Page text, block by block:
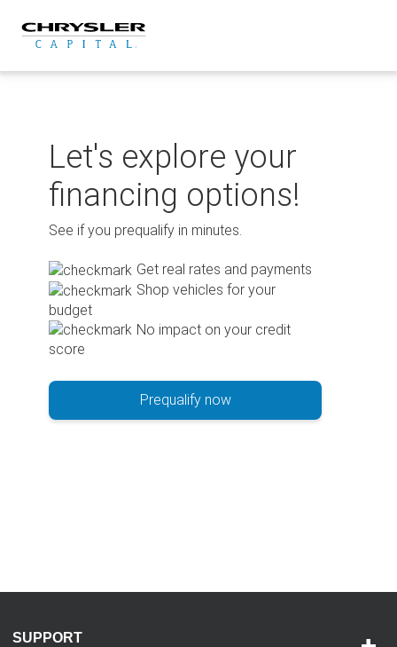
content
Let's explore your
financing options!
See if you prequalify in minutes.
Get real rates and payments
Shop vehicles for your
budget
No impact on your credit
score
Prequalify now
SUPPORT